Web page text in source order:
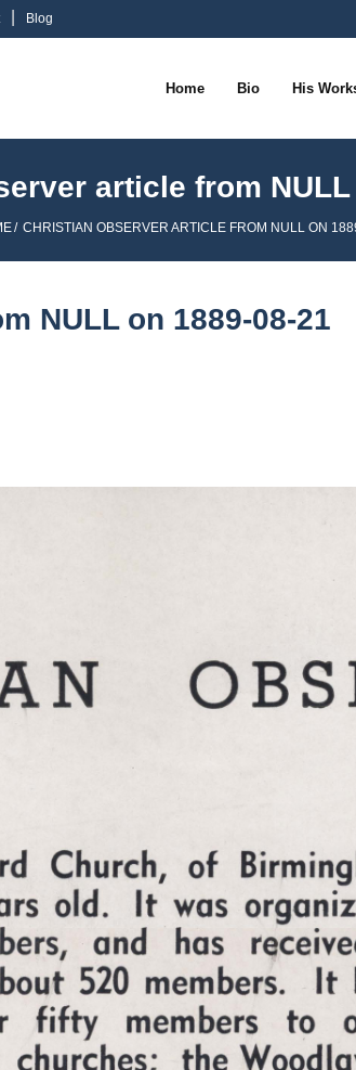
Blog
Home Bio His
article from NULL
/ CHRISTIAN OBSERVER ARTICLE FROM NULL ON
NULL on 1889-08-21